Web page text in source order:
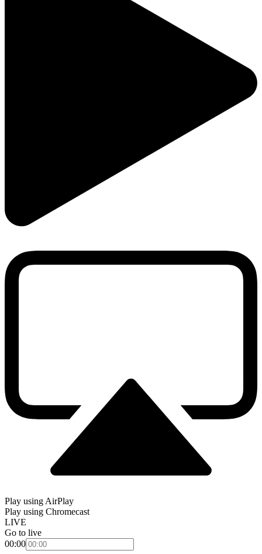
Play using AirPlay
Play using Chromecast
LIVE
Go to live
00:00